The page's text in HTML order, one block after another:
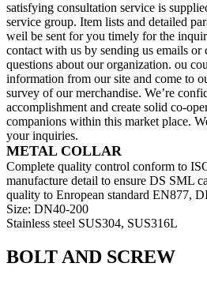
satisfying consultation service is
service group. Item lists and detailed
weil be sent for you timely for the
contact with us by sending us emails or
questions about our organization. ou
information from our site and come to
survey of our merchandise. We’re
accomplishment and create solid co-
companions within this market place.
your inquiries.
METAL COLLAR
Complete quality control conform to
manufacture detail to ensure DS SML
quality to Enropean standard EN877,
Size: DN40-200
Stainless steel SUS304, SUS316L
BOLT AND SCREW